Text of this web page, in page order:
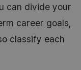
can divide your
career goals,
classify each